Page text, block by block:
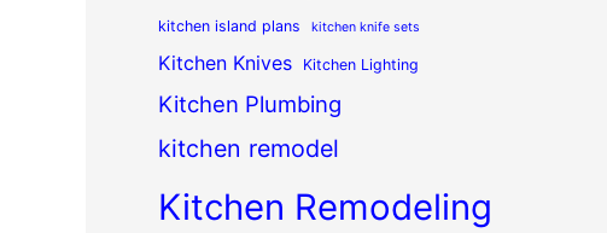
kitchen island plans kitchen knife sets
Kitchen Knives Kitchen Lighting
Kitchen Plumbing
kitchen remodel
Kitchen Remodeling